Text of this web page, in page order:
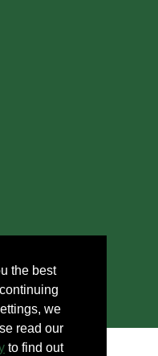
the best
we
read our
to find out